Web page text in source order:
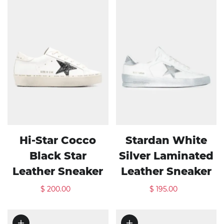
Hi-Star Cocco
Black Star
Leather Sneaker
$ 200.00
Stardan White
Silver Laminated
Leather Sneaker
$ 195.00